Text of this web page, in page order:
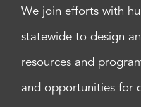
We join efforts with
statewide to design
resources and
and opportunities for